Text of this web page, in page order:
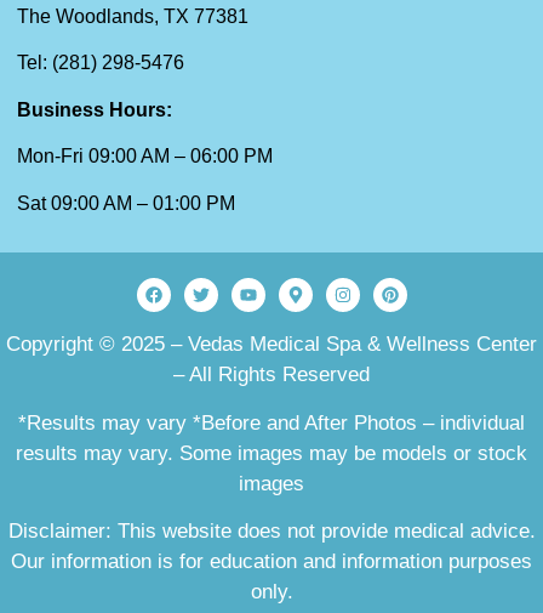
The Woodlands, TX 77381
Tel: (281) 298-5476
Business Hours:
Mon-Fri 09:00 AM – 06:00 PM
Sat 09:00 AM – 01:00 PM
Copyright © 2025 – Vedas Medical Spa & Wellness Center
– All Rights Reserved
*Results may vary *Before and After Photos – individual
results may vary. Some images may be models or stock
images
Disclaimer: This website does not provide medical advice.
Our information is for education and information purposes
only.